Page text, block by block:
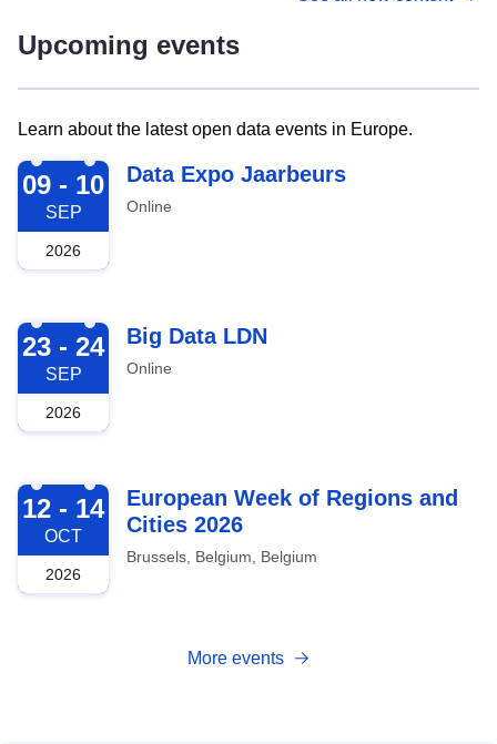
Upcoming events
Learn about the latest open data events in Europe.
2026-09-09
09 - 10
SEP
2026
Data Expo Jaarbeurs
Online
2026-09-23
23 - 24
SEP
2026
Big Data LDN
Online
2026-10-12
12 - 14
OCT
2026
European Week of Regions and
Cities 2026
Brussels, Belgium, Belgium
More events